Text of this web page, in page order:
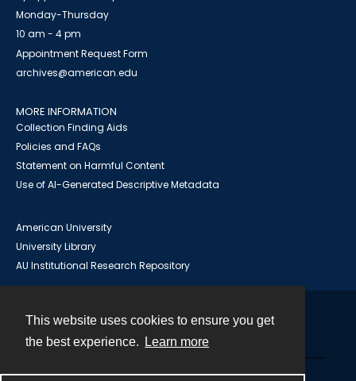
This website uses cookies to ensure you get
the best experience.
Learn more
Monday-Thursday
10 am - 4 pm
Appointment Request Form
archives@american.edu
MORE INFORMATION
Collection Finding Aids
Policies and FAQs
Statement on Harmful Content
Use of AI-Generated Descriptive Metadata
American University
University Library
AU Institutional Research Repository